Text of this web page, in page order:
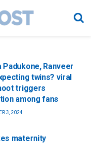
Padukone, Ranveer
twins? viral
triggers
among fans
3, 2024
maternity